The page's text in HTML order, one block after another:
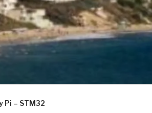
Pi – STM32